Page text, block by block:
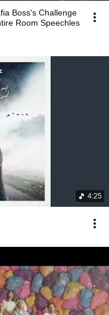
Boss's Challenge
Room Speechles
4:25